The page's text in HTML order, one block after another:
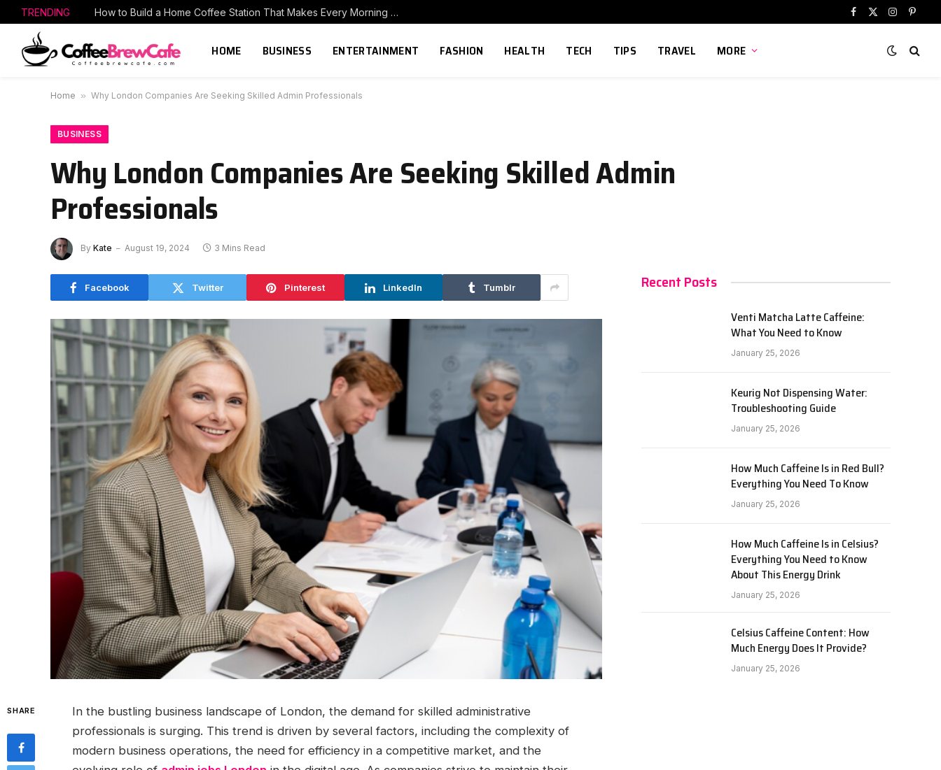
TRENDING How to Build a Home Coffee Station That Makes Every Morning Better
Facebook
X
Instagram
HOME BUSINESS ENTERTAINMENT FASHION HEALTH TECH TIPS TRAVEL MORE
Home » Why London Companies Are Seeking Skilled Admin Professionals
BUSINESS
Why London Companies Are Seeking Skilled Admin
Professionals
By Kate August 19, 2024 3 Mins Read
Facebook Twitter Pinterest LinkedIn Tumblr
SHARE
In the bustling business landscape of London, the demand for skilled administrative
professionals is surging. This trend is driven by several factors, including the complexity of
modern business operations, the need for efficiency in a competitive market, and the
Recent Posts
Venti Matcha Latte Caffeine:
What You Need to Know
January 25, 2026
Keurig Not Dispensing Water:
Troubleshooting Guide
January 25, 2026
How Much Caffeine Is in Red Bull?
Everything You Need To Know
January 25, 2026
How Much Caffeine Is in Celsius?
Everything You Need to Know
About This Energy Drink
January 25, 2026
Celsius Caffeine Content: How
Much Energy Does It Provide?
January 25, 2026